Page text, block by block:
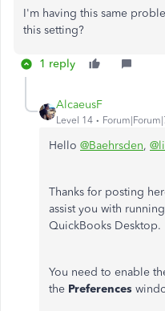
I'm having this same
this setting?
1 reply
AlcaeusF
Level 14
Hello @Baehrsden,
Thanks for posting
assist you with
QuickBooks Desktop.
You need to enable
the Preferences